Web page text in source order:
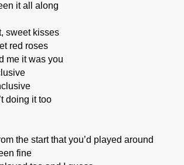
it all along
sweet kisses
red roses
me it was you
doing it too
the start that you’d played around
fine